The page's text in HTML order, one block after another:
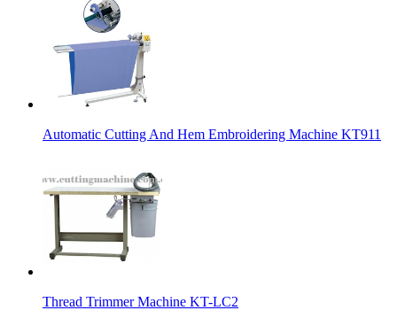
Automatic Cutting And Hem Embroidering Machine KT911
Thread Trimmer Machine KT-LC2